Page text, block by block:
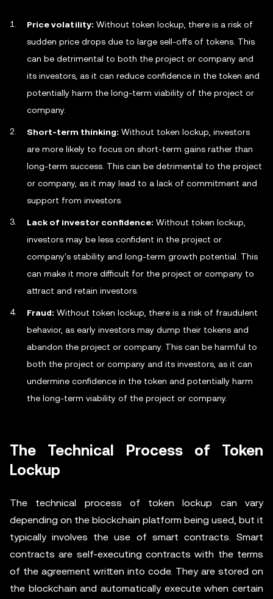
Price volatility: Without token lockup, there is a risk of
sudden price drops due to large sell-offs of tokens. This
can be detrimental to both the project or company and
its investors, as it can reduce confidence in the token and
potentially harm the long-term viability of the project or
company.
Short-term thinking: Without token lockup, investors
are more likely to focus on short-term gains rather than
long-term success. This can be detrimental to the project
or company, as it may lead to a lack of commitment and
support from investors.
Lack of investor confidence: Without token lockup,
investors may be less confident in the project or
company's stability and long-term growth potential. This
can make it more difficult for the project or company to
attract and retain investors.
Fraud: Without token lockup, there is a risk of fraudulent
behavior, as early investors may dump their tokens and
abandon the project or company. This can be harmful to
both the project or company and its investors, as it can
undermine confidence in the token and potentially harm
the long-term viability of the project or company.
The Technical Process of Token
Lockup
The technical process of token lockup can vary
depending on the blockchain platform being used, but it
typically involves the use of smart contracts. Smart
contracts are self-executing contracts with the terms
of the agreement written into code. They are stored on
the blockchain and automatically execute when certain